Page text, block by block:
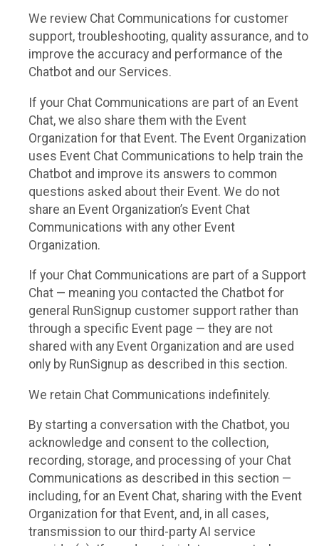
We review Chat Communications for customer
support, troubleshooting, quality assurance, and to
improve the accuracy and performance of the
Chatbot and our Services.
If your Chat Communications are part of an Event
Chat, we also share them with the Event
Organization for that Event. The Event Organization
uses Event Chat Communications to help train the
Chatbot and improve its answers to common
questions asked about their Event. We do not
share an Event Organization’s Event Chat
Communications with any other Event
Organization.
If your Chat Communications are part of a Support
Chat — meaning you contacted the Chatbot for
general RunSignup customer support rather than
through a specific Event page — they are not
shared with any Event Organization and are used
only by RunSignup as described in this section.
We retain Chat Communications indefinitely.
By starting a conversation with the Chatbot, you
acknowledge and consent to the collection,
recording, storage, and processing of your Chat
Communications as described in this section —
including, for an Event Chat, sharing with the Event
Organization for that Event, and, in all cases,
transmission to our third-party AI service